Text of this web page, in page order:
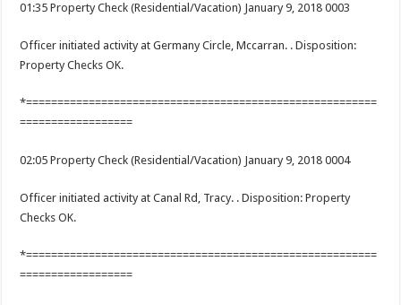
01:35 Property Check (Residential/Vacation) January 9, 2018 0003
Officer initiated activity at Germany Circle, Mccarran. . Disposition:
Property Checks OK.
*========================================================
==================
02:05 Property Check (Residential/Vacation) January 9, 2018 0004
Officer initiated activity at Canal Rd, Tracy. . Disposition: Property
Checks OK.
*========================================================
==================